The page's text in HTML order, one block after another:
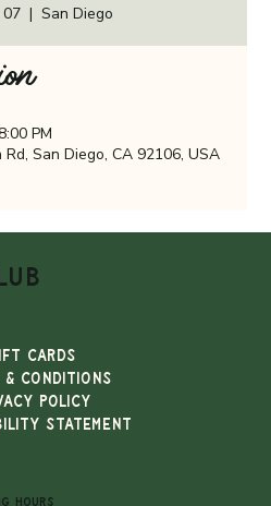
07
  |
San Diego
PM
San Diego, CA 92106, USA
Cards
& CONDITIONS
POLICY
STATEMENT
HOURS